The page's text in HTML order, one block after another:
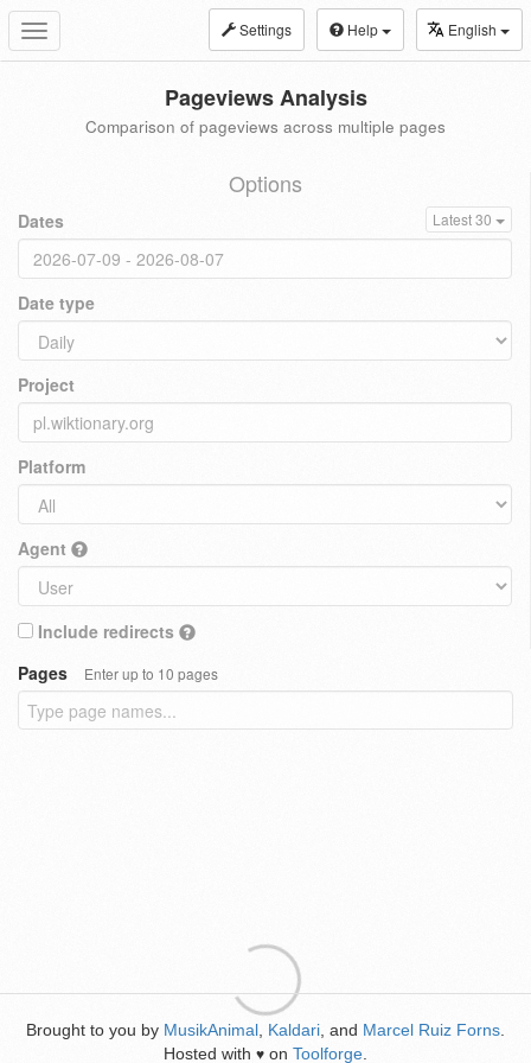
Toggle
navigation
Settings Help English
Pageviews Analysis
Comparison of pageviews across multiple pages
Options
Dates Latest 30
Date type
Project
Platform
Agent
Include redirects
Pages
Enter up to 10 pages
Brought to you by MusikAnimal Kaldari , and Marcel Ruiz Forns
Hosted with ♥ on Toolforge